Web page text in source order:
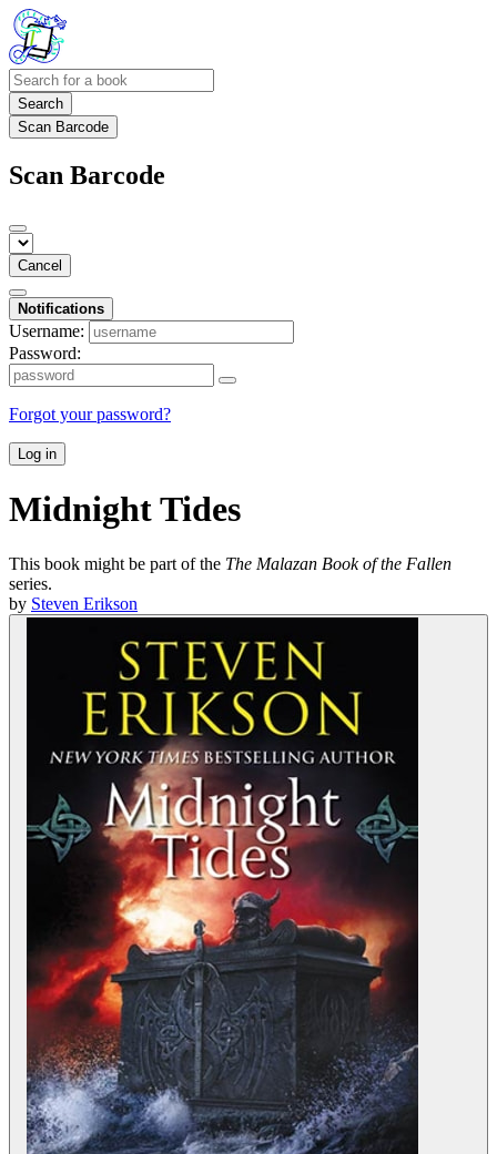
Search
Scan Barcode
Scan Barcode
Cancel
Notifications
Username:
Password:
Forgot your password?
Log in
Midnight Tides
This book might be part of the The Malazan Book of the Fallen
series.
by Steven Erikson